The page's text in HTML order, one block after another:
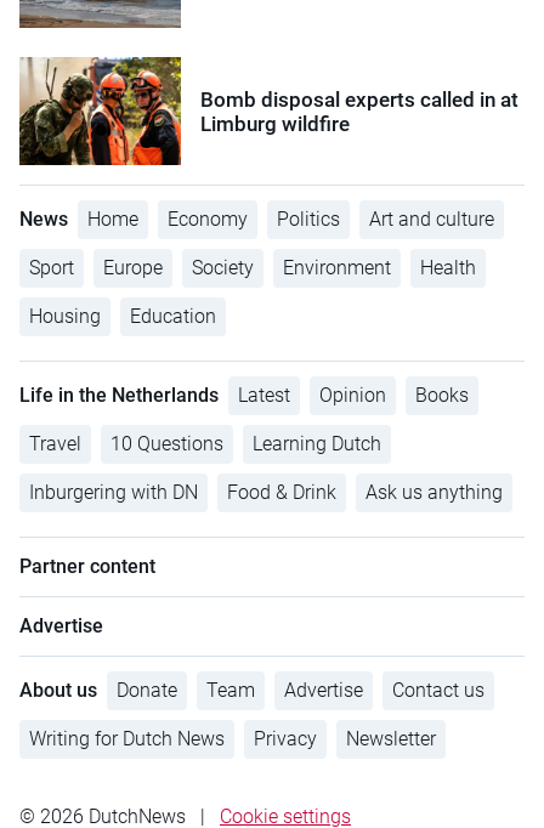
Bomb disposal experts called in at
Limburg wildfire
News Home Economy Politics Art and culture
Sport Europe Society Environment Health
Housing Education
Life in the Netherlands Latest Opinion Books
Travel 10 Questions Learning Dutch
Inburgering with DN Food & Drink Ask us anything
Partner content
Advertise
About us Donate Team Advertise Contact us
Writing for Dutch News Privacy Newsletter
© 2026 DutchNews Cookie settings